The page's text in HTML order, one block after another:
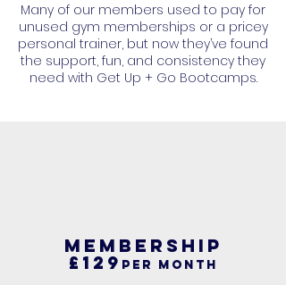
Many of our members used to pay for
unused gym memberships or a pricey
personal trainer, but now they’ve found
the support, fun, and consistency they
need with Get Up + Go Bootcamps.
MEMBERSHIP
£129 per month